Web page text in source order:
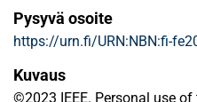
Pysyvä osoite
https://urn.fi/URN:NBN:fi-
Kuvaus
©2023 IEEE. Personal use